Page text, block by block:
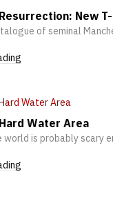
New
of seminal
Water Area
world is probably scary